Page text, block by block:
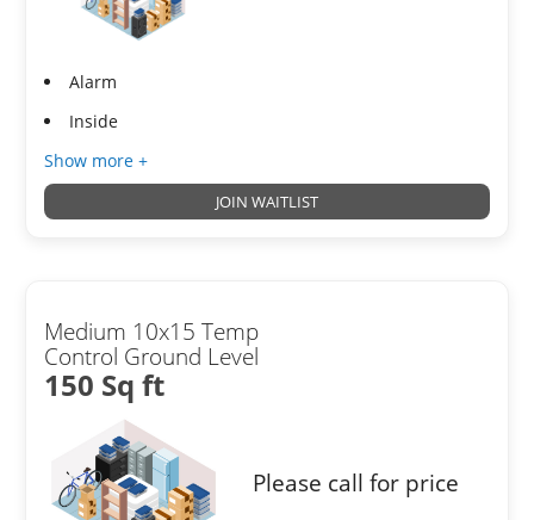
Alarm
Inside
Show more +
JOIN WAITLIST
Medium 10x15 Temp
Control Ground Level
150 Sq ft
Please call for price